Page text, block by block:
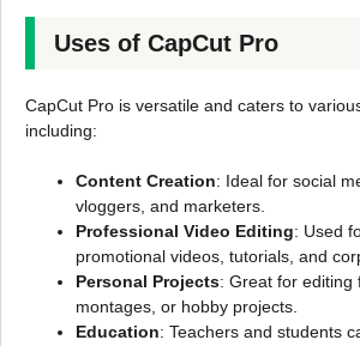
Uses of CapCut Pro
CapCut Pro is versatile and caters to
including:
Content Creation: Ideal for social
vloggers, and marketers.
Professional Video Editing: Used
promotional videos, tutorials, and
Personal Projects: Great for editing
montages, or hobby projects.
Education: Teachers and students